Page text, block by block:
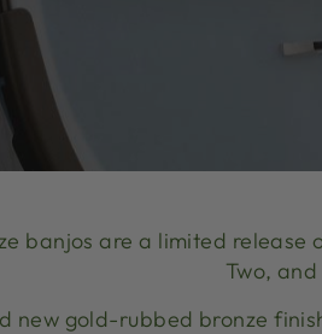
banjos are a limited
Two,
new gold-rubbed bronze